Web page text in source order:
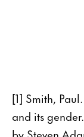
[1] Smith,
and its